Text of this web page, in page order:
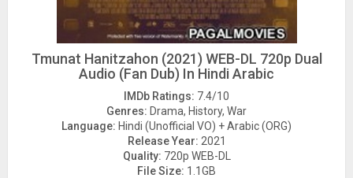
Tmunat Hanitzahon (2021) WEB-DL 720p Dual
Audio (Fan Dub) In Hindi Arabic
IMDb Ratings: 7.4/10
Genres: Drama, History, War
Language: Hindi (Unofficial VO) + Arabic (ORG)
Release Year: 2021
Quality: 720p WEB-DL
File Size: 1.1GB